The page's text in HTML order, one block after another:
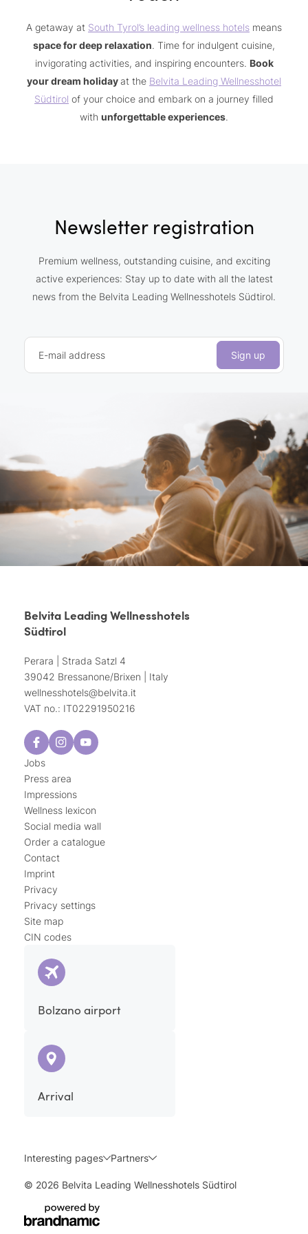
A getaway at South Tyrol’s leading wellness hotels means
space for deep relaxation. Time for indulgent cuisine,
invigorating activities, and inspiring encounters. Book
your dream holiday at the Belvita Leading Wellnesshotel
Südtirol of your choice and embark on a journey filled
with unforgettable experiences.
Newsletter registration
Premium wellness, outstanding cuisine, and exciting
active experiences: Stay up to date with all the latest
news from the Belvita Leading Wellnesshotels Südtirol.
E-mail address Sign up
Belvita Leading Wellnesshotels
Südtirol
Perara | Strada Satzl 4
39042 Bressanone/Brixen | Italy
wellnesshotels@belvita.it
VAT no.: IT02291950216
Jobs
Press area
Impressions
Wellness lexicon
Social media wall
Order a catalogue
Contact
Imprint
Privacy
Privacy settings
Site map
CIN codes
Bolzano airport
Arrival
Interesting pages Partners
© 2026 Belvita Leading Wellnesshotels Südtirol